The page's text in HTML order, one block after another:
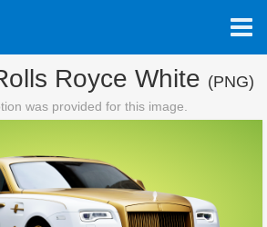
Royce White (PNG)
was provided for this image.